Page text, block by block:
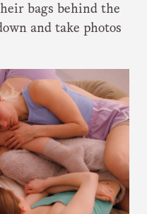
bags behind the
and take photos